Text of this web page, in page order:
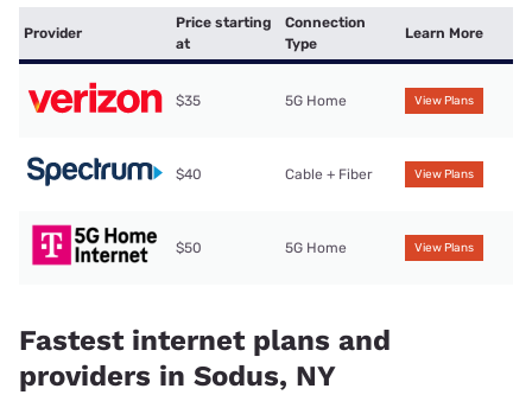
Provider
Price starting
at
Connection
Type
Learn More
$35 5G Home View Plans
$40 Cable + Fiber View Plans
$50 5G Home View Plans
Fastest internet plans and
providers in Sodus, NY